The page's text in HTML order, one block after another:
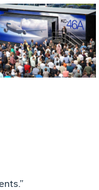
File